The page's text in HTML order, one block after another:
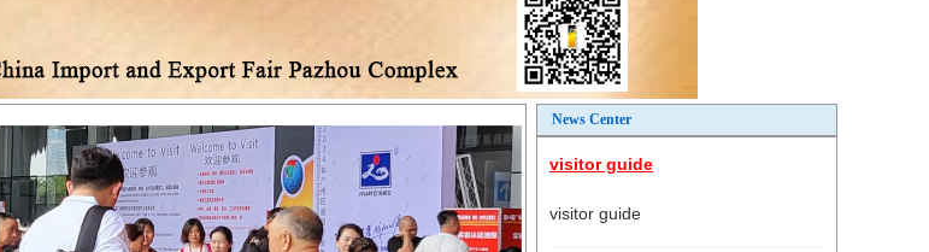
News Center
visitor guide
visitor guide